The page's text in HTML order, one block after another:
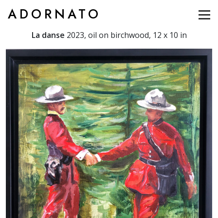
ADORNATO
La danse 2023, oil on birchwood, 12 x 10 in